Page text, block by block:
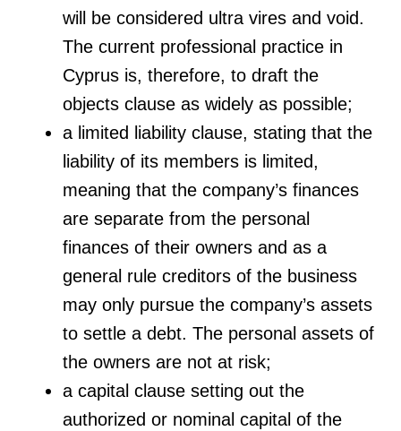
will be considered ultra vires and void.
The current professional practice in
Cyprus is, therefore, to draft the
objects clause as widely as possible;
a limited liability clause, stating that the
liability of its members is limited,
meaning that the company’s finances
are separate from the personal
finances of their owners and as a
general rule creditors of the business
may only pursue the company’s assets
to settle a debt. The personal assets of
the owners are not at risk;
a capital clause setting out the
authorized or nominal capital of the